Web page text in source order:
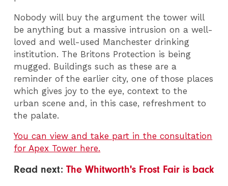
Nobody will buy the argument the tower will
be anything but a massive intrusion on a well-
loved and well-used Manchester drinking
institution. The Britons Protection is being
mugged. Buildings such as these are a
reminder of the earlier city, one of those places
which gives joy to the eye, context to the
urban scene and, in this case, refreshment to
the palate.
You can view and take part in the consultation
for Apex Tower here.
Read next:The Whitworth's Frost Fair is back